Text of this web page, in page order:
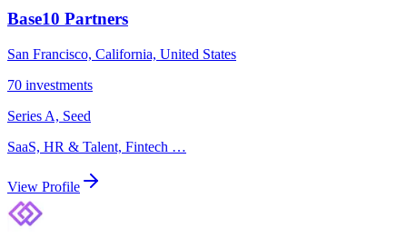
Base10 Partners
San Francisco, California, United States
70 investments
Series A, Seed
SaaS, HR & Talent, Fintech …
View Profile